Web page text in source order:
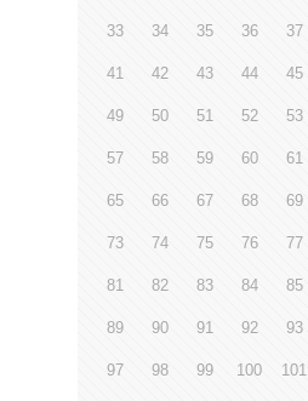
33 34 35 36 37
41 42 43 44 45
49 50 51 52 53
57 58 59 60 61
65 66 67 68 69
73 74 75 76 77
81 82 83 84 85
89 90 91 92 93
97 98 99 100 101